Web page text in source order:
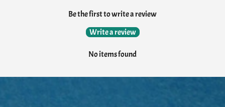
Be the first to write a review
Write a review
No items found